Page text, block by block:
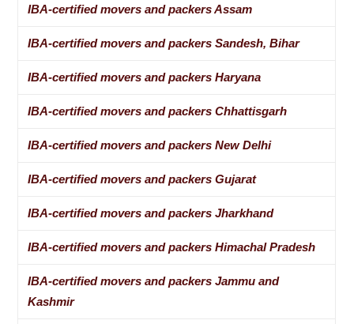
IBA-certified movers and packers Assam
IBA-certified movers and packers Sandesh, Bihar
IBA-certified movers and packers Haryana
IBA-certified movers and packers Chhattisgarh
IBA-certified movers and packers New Delhi
IBA-certified movers and packers Gujarat
IBA-certified movers and packers Jharkhand
IBA-certified movers and packers Himachal Pradesh
IBA-certified movers and packers Jammu and
Kashmir